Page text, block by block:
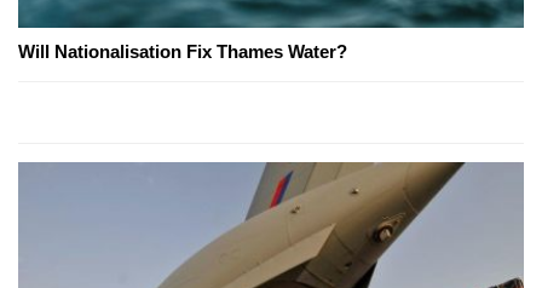
Will Nationalisation Fix Thames Water?